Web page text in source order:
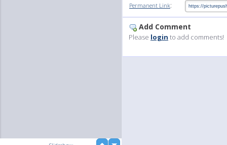
Permanent Link:
Add Comment
Please login to add comments!